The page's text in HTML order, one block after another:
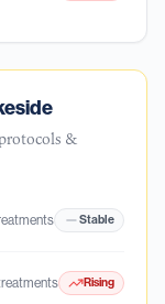
&
Stable
Rising